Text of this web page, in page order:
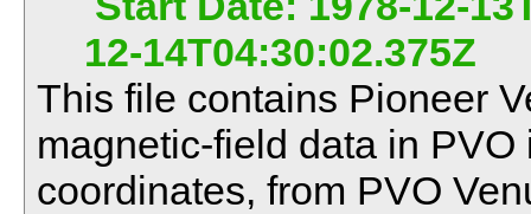
12-14T04:30:02.375Z
This file contains Pioneer
magnetic-field data in
coordinates, from PVO